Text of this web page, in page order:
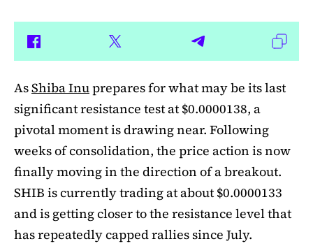
AsShiba Inuprepares for what may be its last
significant resistance test at $0.0000138, a
pivotal moment is drawing near. Following
weeks of consolidation, the price action is now
finally moving in the direction of a breakout.
SHIB is currently trading at about $0.0000133
and is getting closer to the resistance level that
has repeatedly capped rallies since July.